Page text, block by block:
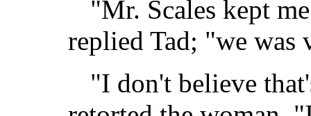
"Mr. Scales kept
replied Tad; "we was
"I don't believe